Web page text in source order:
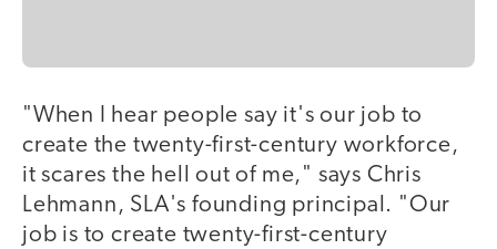
"When I hear people say it's our job to
create the twenty-first-century workforce,
it scares the hell out of me," says Chris
Lehmann, SLA's founding principal. "Our
job is to create twenty-first-century